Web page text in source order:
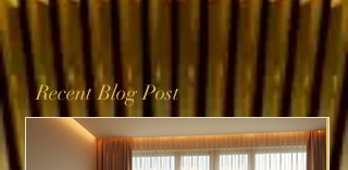
Recent Blog Post